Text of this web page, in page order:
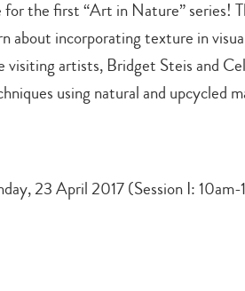
the first “Art in Nature” series!
about incorporating texture in
visiting artists, Bridget Steis and
using natural and upcycled
23 April 2017 (Session I: 10am-